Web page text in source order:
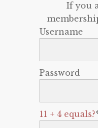
If you
Username
Password
11 + 4 equals?